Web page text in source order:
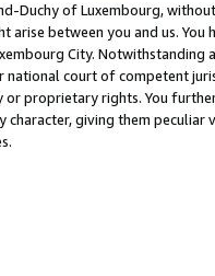
Duchy of Luxembourg,
arise between you and us.
City. Notwithstanding
national court of competent
proprietary rights. You
character, giving them